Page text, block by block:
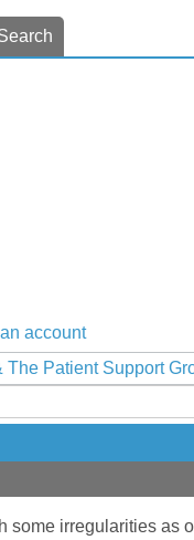
account
The Patient Support
some irregularities as